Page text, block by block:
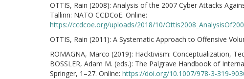
OTTIS, Rain (2008): Analysis of the 2007 Cyber Attacks
Tallinn: NATO CCDCoE. Online:
https://ccdcoe.org/uploads/2018/10/
OTTIS, Rain (2011): A Systematic Approach to Offensive
ROMAGNA, Marco (2019): Hacktivism: Conceptualization,
BOSSLER, Adam M. (eds.): The Palgrave Handbook of
Springer, 1–27. Online: https://doi.org/10.1007/978-3-319-